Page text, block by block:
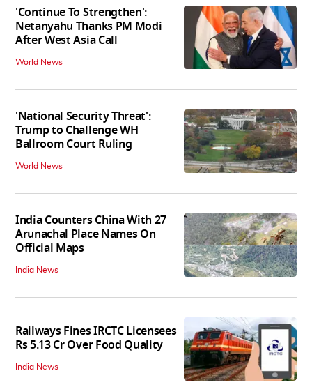
'Continue To Strengthen':
Netanyahu Thanks PM Modi
After West Asia Call
World News
'National Security Threat':
Trump to Challenge WH
Ballroom Court Ruling
World News
India Counters China With 27
Arunachal Place Names On
Official Maps
India News
Railways Fines IRCTC Licensees
Rs 5.13 Cr Over Food Quality
India News